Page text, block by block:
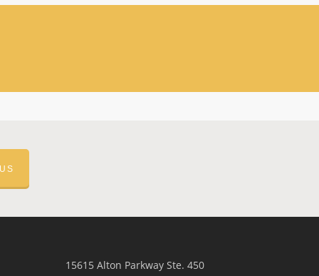
15615 Alton Parkway Ste. 450